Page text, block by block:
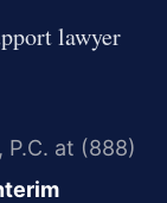
lawyer
P.C. at (888)